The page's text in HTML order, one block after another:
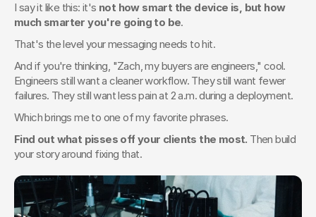
I say it like this: it's not how smart the device is, but how
much smarter you're going to be.
That's the level your messaging needs to hit.
And if you're thinking, "Zach, my buyers are engineers," cool.
Engineers still want a cleaner workflow. They still want fewer
failures. They still want less pain at 2 a.m. during a deployment.
Which brings me to one of my favorite phrases.
Find out what pisses off your clients the most. Then build
your story around fixing that.